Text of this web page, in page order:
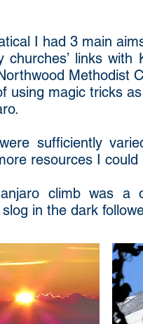
I had 3 main
churches’ links
Methodist
using magic tricks
sufficiently
resources I
climb was a
in the dark